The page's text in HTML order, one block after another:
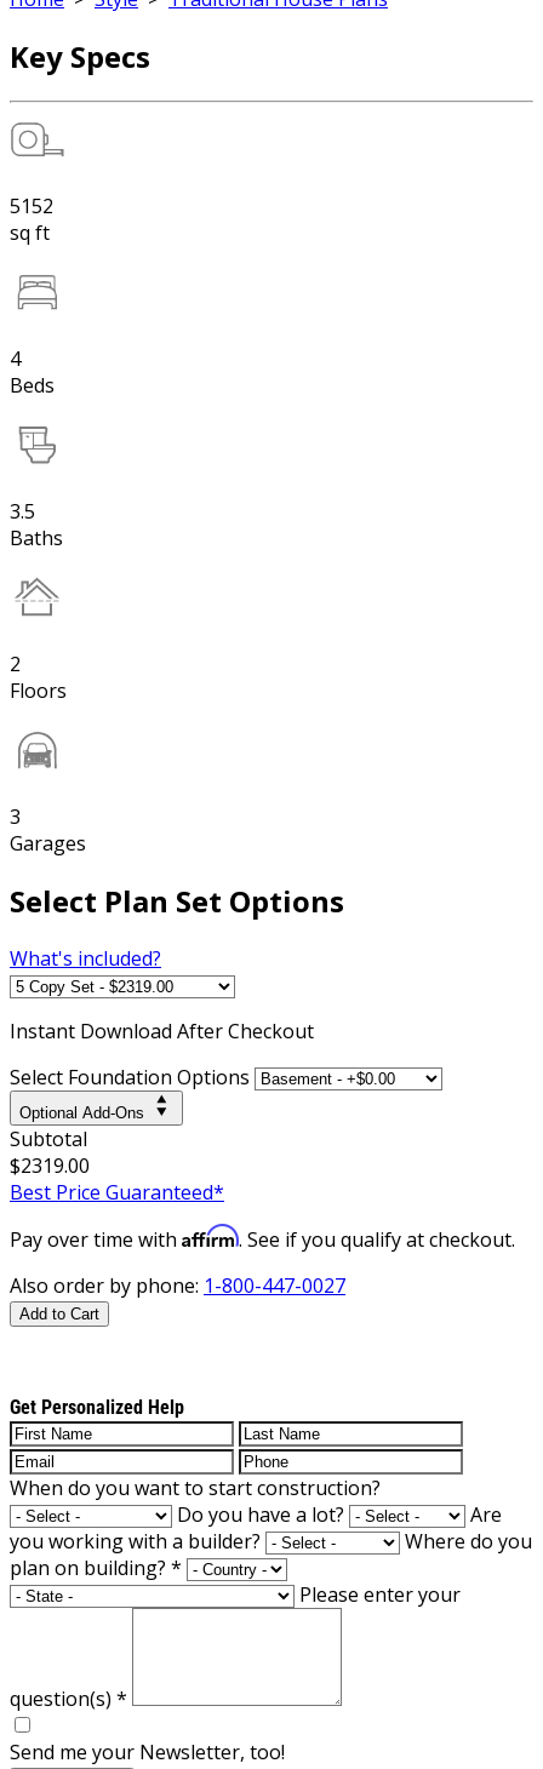
Key Specs
5152
sq ft
4
Beds
3.5
Baths
2
Floors
3
Garages
Select Plan Set Options
What's included?
Instant Download After Checkout
Select Foundation Options
Optional Add-Ons
Subtotal
$2319.00
Best Price Guaranteed*
Pay over time with Affirm. See if you qualify at checkout.
Also order by phone: 1-800-447-0027
Add to Cart
Get Personalized Help
When do you want to start construction?
Do you have a lot?
Are
you working with a builder?
Where do you
plan on building? *
Please enter your
question(s) *
Send me your Newsletter, too!